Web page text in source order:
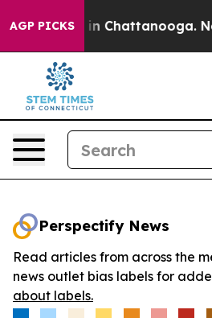
AGP PICKS
Chaos in Chattanooga.
Perspectify News
Read articles from across the
news outlet bias labels for
about labels.